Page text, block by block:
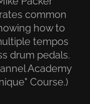
common
how to
tempos
drum pedals.
Academy
Course.)